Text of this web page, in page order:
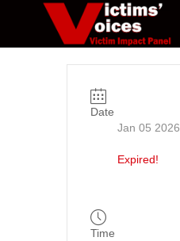
Date
Jan 05 2026
Expired!
Time